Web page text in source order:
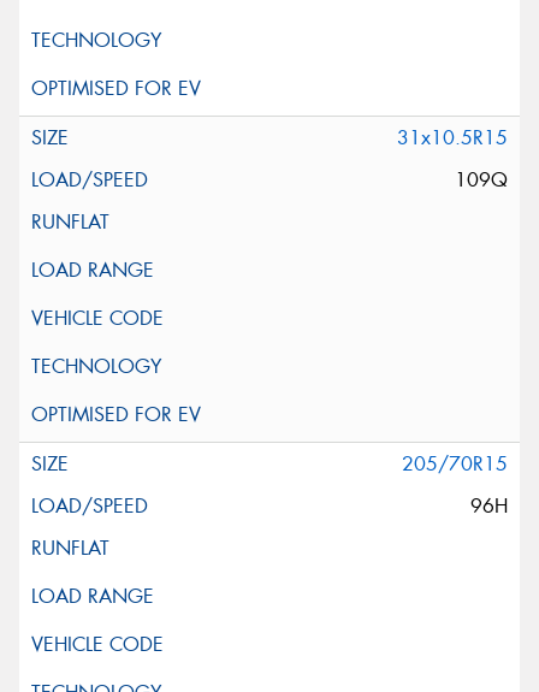
31x10.5R15
109Q
205/70R15
96H